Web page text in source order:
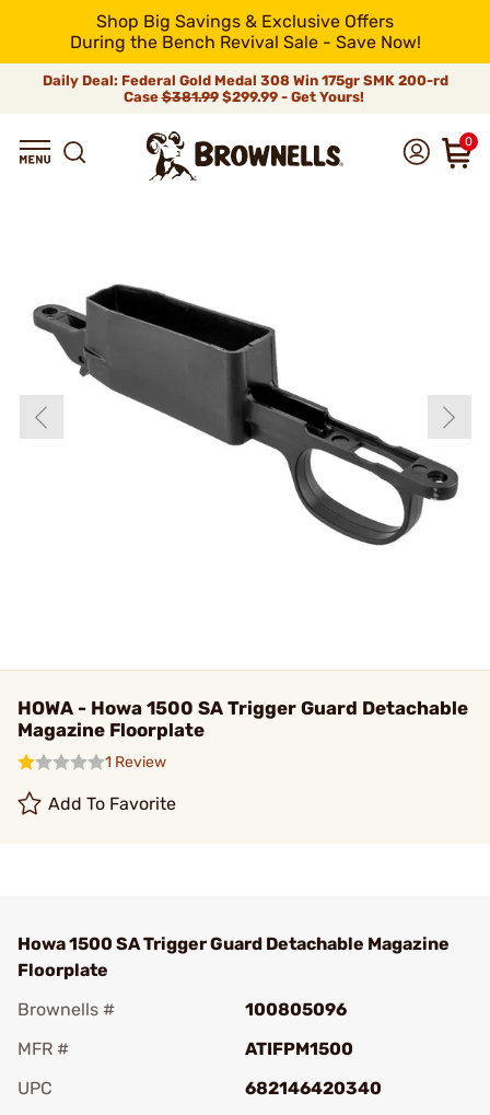
Shop Big Savings & Exclusive Offers
During the Bench Revival Sale - Save Now!
Daily Deal: Federal Gold Medal 308 Win 175gr SMK 200-rd
Case$381.99$299.99 - Get Yours!
0
HOWA - Howa 1500 SA Trigger Guard Detachable
Magazine Floorplate
1 Review
Add To Favorite
Howa 1500 SA Trigger Guard Detachable Magazine
Floorplate
Brownells #
100805096
MFR #
ATIFPM1500
UPC
682146420340